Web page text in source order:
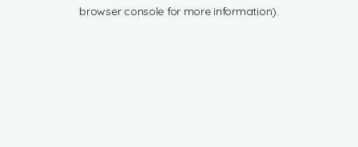
browser console for more information).